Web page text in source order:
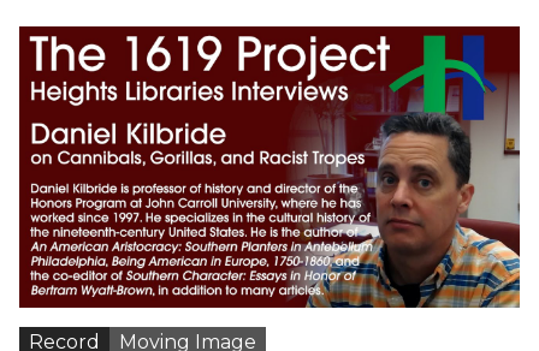
Record Moving Image